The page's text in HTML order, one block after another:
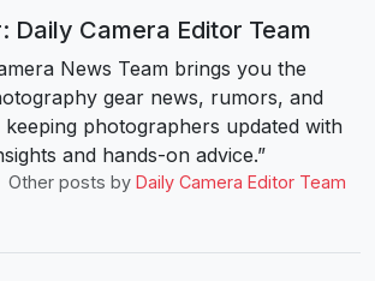
Daily Camera Editor Team
News Team brings you the
gear news, rumors, and
keeping photographers updated with
and hands-on advice.”
Other posts by Daily Camera Editor Team